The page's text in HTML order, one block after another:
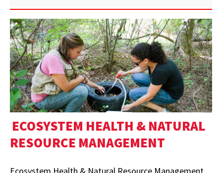
ECOSYSTEM HEALTH & NATURAL
RESOURCE MANAGEMENT